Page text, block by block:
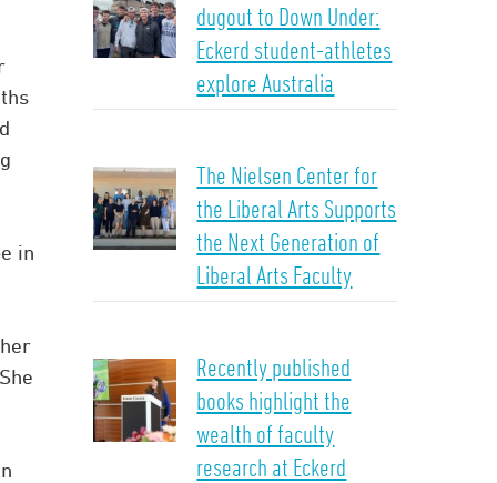
in
dugout to Down Under:
Eckerd student-athletes
explore Australia
The Nielsen Center for
the Liberal Arts Supports
the Next Generation of
Liberal Arts Faculty
Recently published
books highlight the
wealth of faculty
research at Eckerd